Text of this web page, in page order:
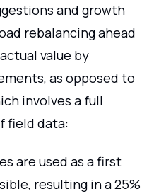
and growth
rebalancing ahead
value by
as opposed to
involves a full
field data:
are used as a first
resulting in a 25%